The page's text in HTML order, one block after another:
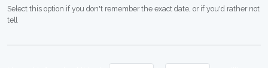
Select this option if you don't remember the exact date, or if you'd rather not
tell